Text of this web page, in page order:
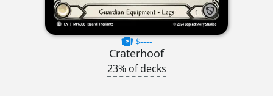
$----
Craterhoof
23% of decks